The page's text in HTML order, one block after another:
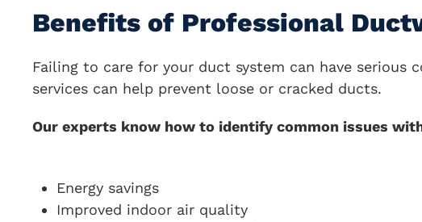
Benefits of Professional
Failing to care for your duct system can have serious
services can help prevent loose or cracked ducts.
Our experts know how to identify common issues
Energy savings
Improved indoor air quality